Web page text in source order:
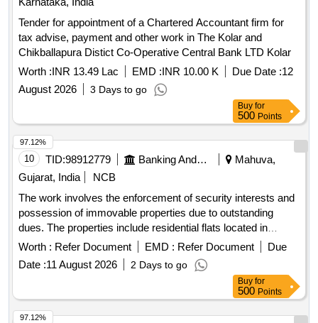
Tender for appointment of a Chartered Accountant firm for
tax advise, payment and other work in The Kolar and
Chikballapura Distict Co-Operative Central Bank LTD Kolar
Worth :INR 13.49 Lac EMD :INR 10.00 K Due Date :12
August 2026
3 Days to go
Buy for
500 Points
10 TID:98912779 Banking And Mutual Funds And Leasings
Mahuva,
Gujarat, India
NCB
The work involves the enforcement of security interests and
possession of immovable properties due to outstanding
dues. The properties include residential flats located in
Bhavnagar, which are subject to mortgage. FLAT-302, FLAT-
Worth : Refer Document EMD : Refer Document
Due
Date :11 August 2026 2 Days to go
97.12%
Buy for
500 Points
97.12%